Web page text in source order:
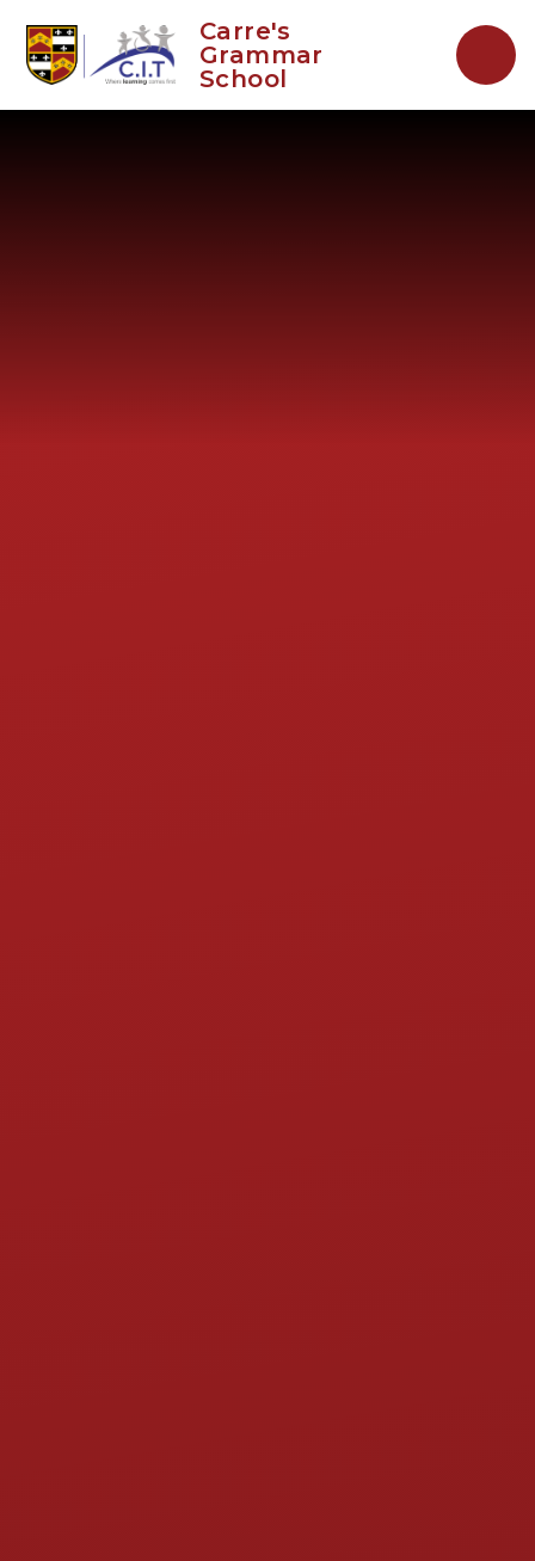
Carre's
Grammar
School